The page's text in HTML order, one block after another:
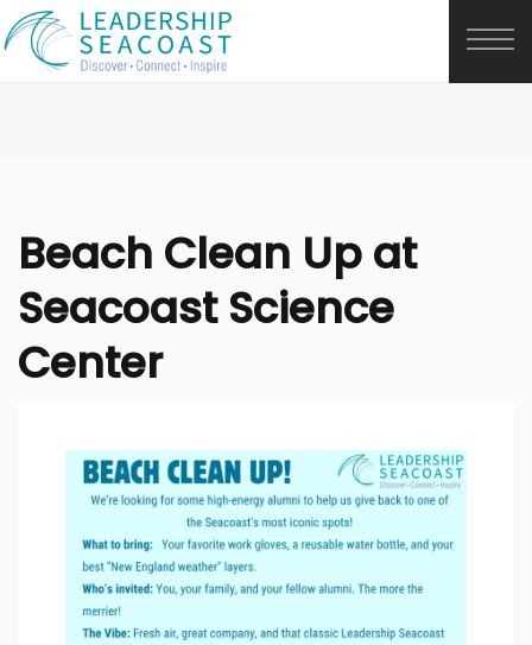
Beach Clean Up at
Seacoast Science
Center